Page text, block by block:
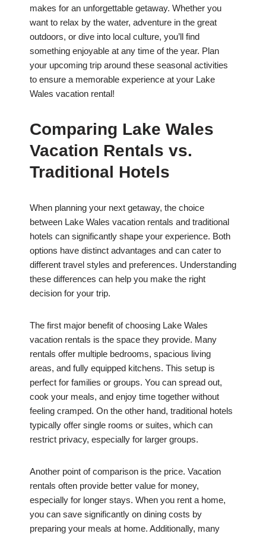
makes for an unforgettable getaway. Whether you
want to relax by the water, adventure in the great
outdoors, or dive into local culture, you’ll find
something enjoyable at any time of the year. Plan
your upcoming trip around these seasonal activities
to ensure a memorable experience at your Lake
Wales vacation rental!
Comparing Lake Wales
Vacation Rentals vs.
Traditional Hotels
When planning your next getaway, the choice
between Lake Wales vacation rentals and traditional
hotels can significantly shape your experience. Both
options have distinct advantages and can cater to
different travel styles and preferences. Understanding
these differences can help you make the right
decision for your trip.
The first major benefit of choosing Lake Wales
vacation rentals is the space they provide. Many
rentals offer multiple bedrooms, spacious living
areas, and fully equipped kitchens. This setup is
perfect for families or groups. You can spread out,
cook your meals, and enjoy time together without
feeling cramped. On the other hand, traditional hotels
typically offer single rooms or suites, which can
restrict privacy, especially for larger groups.
Another point of comparison is the price. Vacation
rentals often provide better value for money,
especially for longer stays. When you rent a home,
you can save significantly on dining costs by
preparing your meals at home. Additionally, many